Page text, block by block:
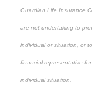
Guardian Life Insurance
are not undertaking to
individual or situation, or
financial representative
individual situation.